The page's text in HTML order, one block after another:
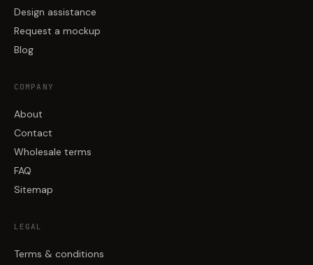
Design assistance
Request a mockup
Blog
COMPANY
About
Contact
Wholesale terms
FAQ
Sitemap
LEGAL
Terms & conditions